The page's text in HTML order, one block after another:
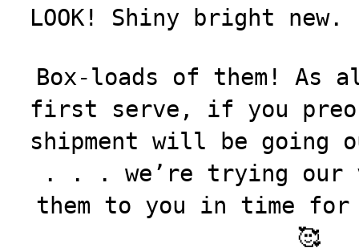
LOOK! Shiny bright
Box-loads of them! As
first serve, if you
shipment will be going
. . . we’re trying our
them to you in time for
🥰